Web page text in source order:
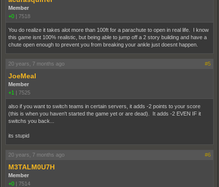
Member
+0 | 7518
You do realize it takes alot more than 100ft for a parachute to open in real life. I know
this game isnt 100% realistic, but being able to jump off a 2 story building and have a
chute open enough to prevent you from breaking your ankle just doesnt happen.
20 years, 7 months ago #5
JoeMeal
Member
+1 | 7525
also if you want to switch teams in certain servers, it adds -2 points to your score
(this is when you haven't started the game yet or are dead). It adds -2 EVEN IF it
switchs you back...
its stupid
20 years, 7 months ago #6
M3TALM0U7H
Member
+0 | 7514